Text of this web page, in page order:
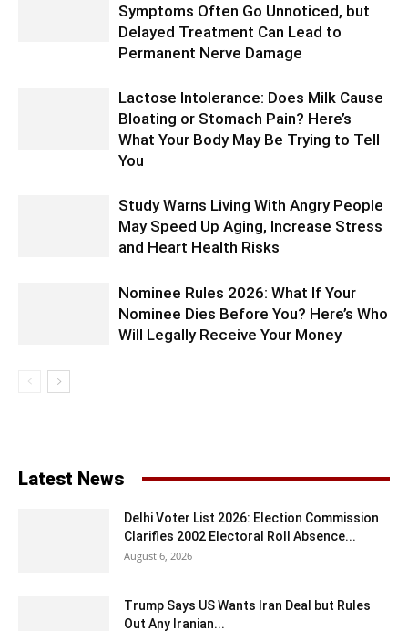
Symptoms Often Go Unnoticed, but
Delayed Treatment Can Lead to
Permanent Nerve Damage
Lactose Intolerance: Does Milk Cause
Bloating or Stomach Pain? Here’s
What Your Body May Be Trying to Tell
You
Study Warns Living With Angry People
May Speed Up Aging, Increase Stress
and Heart Health Risks
Nominee Rules 2026: What If Your
Nominee Dies Before You? Here’s Who
Will Legally Receive Your Money
Latest News
Delhi Voter List 2026: Election Commission
Clarifies 2002 Electoral Roll Absence...
August 6, 2026
Trump Says US Wants Iran Deal but Rules
Out Any Iranian...